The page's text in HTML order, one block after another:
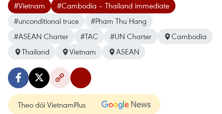
#Vietnam
#Cambodia – Thailand immediate
#unconditional truce
#Pham Thu Hang
#ASEAN Charter
#TAC #UN Charter
Cambodia
Thailand
Vietnam ASEAN
Theo dõi VietnamPlus